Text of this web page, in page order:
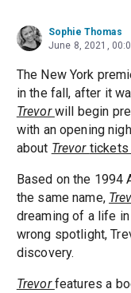
Sophie Thomas
June 8, 2021,
The New York
in the fall, after it
Trevorwill begin
with an opening
about Trevor tickets
Based on the 1994
the same name,
dreaming of a life
wrong spotlight,
discovery.
Trevorfeatures a